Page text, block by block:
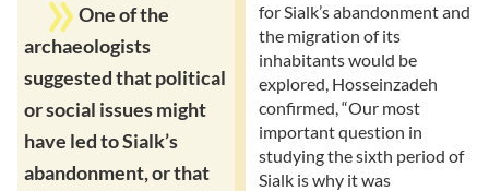
One of the
archaeologists
suggested that political
or social issues might
have led to Sialk’s
abandonment, or that
for Sialk’s abandonment and
the migration of its
inhabitants would be
explored, Hosseinzadeh
confirmed, “Our most
important question in
studying the sixth period of
Sialk is why it was